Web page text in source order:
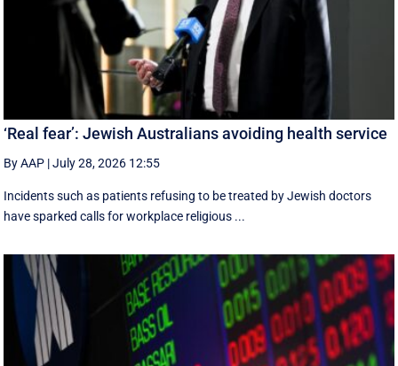
‘Real fear’: Jewish Australians avoiding health service
By AAP |July 28, 2026 12:55
Incidents such as patients refusing to be treated by Jewish doctors
have sparked calls for workplace religious ...